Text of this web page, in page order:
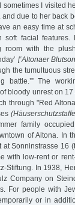
I visited
due to her back
an easy time at
facial features.
room with the
[‘Altonaer
the tumultuous
battle.’” The
bloody unrest on
through "Red
family
of Altona. In
Sonninstrasse 16
with low-rent or
Stiftung. In 1938,
Company on
For people with
or in